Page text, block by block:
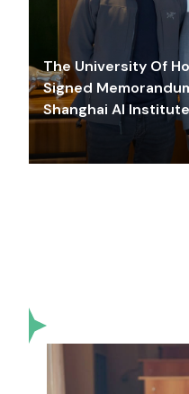
The University Of
Signed
Shanghai AI